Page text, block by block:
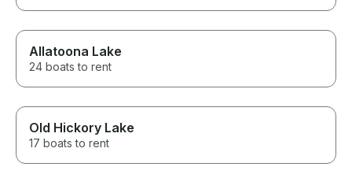
Allatoona Lake
24 boats to rent
Old Hickory Lake
17 boats to rent